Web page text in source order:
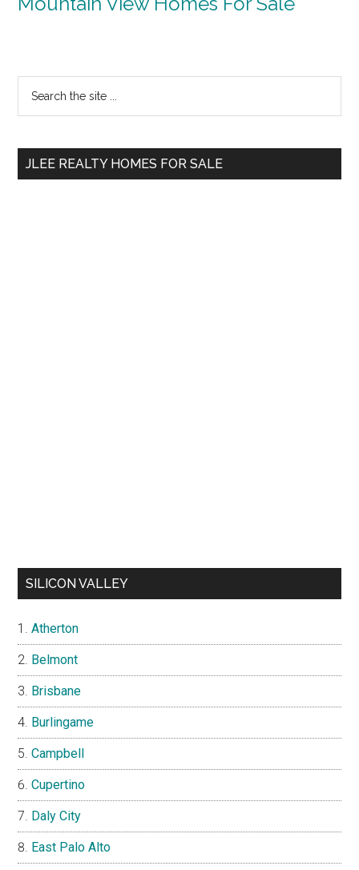
Primary
Sidebar
...
JLEE REALTY HOMES FOR SALE
SILICON VALLEY
Atherton
Belmont
Brisbane
Burlingame
Campbell
Cupertino
Daly City
East Palo Alto